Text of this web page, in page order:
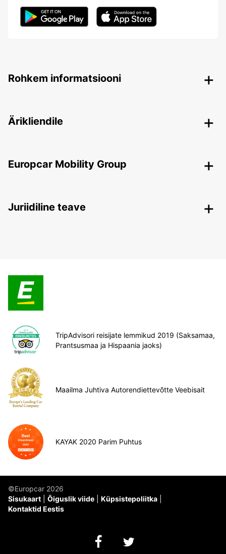
Rohkem informatsiooni
Ärikliendile
Europcar Mobility Group
Juriidiline teave
TripAdvisori reisijate lemmikud 2019 (Saksamaa,
Prantsusmaa ja Hispaania jaoks)
Maailma Juhtiva Autorendiettevõtte Veebisait
KAYAK 2020 Parim Puhtus
©Europcar 2026
Sisukaart
Õiguslik viide
Küpsistepoliitka
Kontaktid Eestis